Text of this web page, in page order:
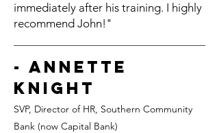
immediately after his training. I highly
recommend John!"
- Annette
Knight
SVP, Director of HR, Southern Community
Bank (now Capital Bank)